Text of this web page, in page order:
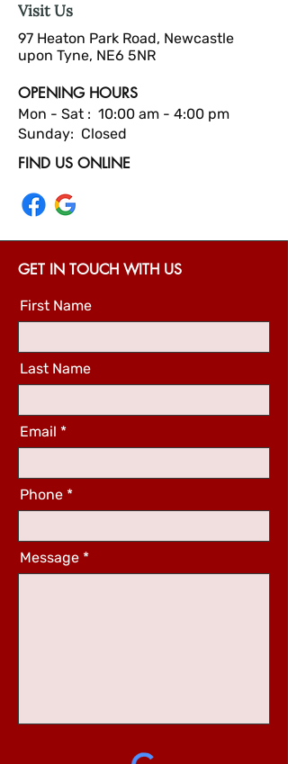
Visit Us
97 Heaton Park Road, Newcastle
upon Tyne, NE6 5NR
OPENING HOURS
Mon - Sat : 10:00 am - 4:00 pm
Sunday: Closed
FIND US ONLINE
GET IN TOUCH WITH US
First Name
Last Name
Email
Phone
Message